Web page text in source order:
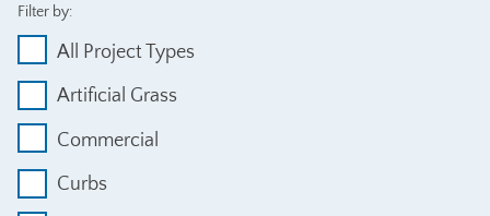
Filter by:
All Project Types
Artificial Grass
Commercial
Curbs